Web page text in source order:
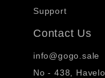
Support
Contact Us
info@gogo.sale
No - 438,